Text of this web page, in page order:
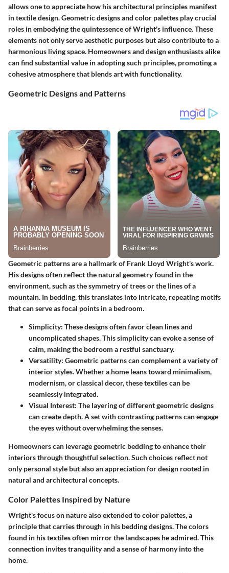
allows one to appreciate how his architectural principles manifest
in textile design.Geometric designsand color palettes play crucial
roles in embodying the quintessence of Wright's influence. These
elements not only serve aesthetic purposes but also contribute to a
harmonious living space. Homeowners and design enthusiasts alike
can find substantial value in adopting such principles, promoting a
cohesive atmosphere that blends art with functionality.
Geometric Designs and Patterns
Geometric patterns are a hallmark of Frank Lloyd Wright's work.
His designs often reflect the natural geometry found in the
environment, such as the symmetry of trees or the lines of a
mountain. In bedding, this translates into intricate, repeating motifs
that can serve as focal points in a bedroom.
Simplicity: These designs often favor clean lines and
uncomplicated shapes. This simplicity can evoke a sense of
calm, making the bedroom a restful sanctuary.
Versatility: Geometric patterns can complement a variety of
interior styles. Whether a home leans toward minimalism,
modernism, or classical decor, these textiles can be
seamlessly integrated.
Visual Interest: The layering of different geometric designs
can create depth. A set with contrasting patterns can engage
the eyes without overwhelming the senses.
Homeowners can leverage geometric bedding to enhance their
interiors through thoughtful selection. Such choices reflect not
only personal style but also an appreciation for design rooted in
natural and architectural concepts.
Color Palettes Inspired by Nature
Wright's focus on nature also extended to color palettes, a
principle that carries through in his bedding designs. The colors
found in his textiles often mirror the landscapes he admired. This
connection invites tranquility and a sense of harmony into the
home.